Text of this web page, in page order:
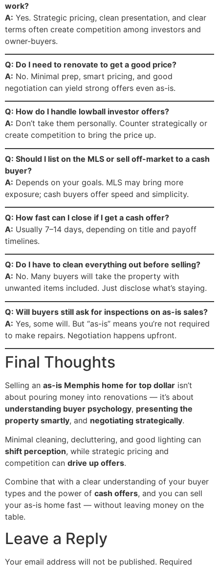
work?
A: Yes. Strategic pricing, clean presentation, and clear
terms often create competition among investors and
owner-buyers.
Q: Do I need to renovate to get a good price?
A: No. Minimal prep, smart pricing, and good
negotiation can yield strong offers even as-is.
Q: How do I handle lowball investor offers?
A: Don’t take them personally. Counter strategically or
create competition to bring the price up.
Q: Should I list on the MLS or sell off-market to a cash
buyer?
A: Depends on your goals. MLS may bring more
exposure; cash buyers offer speed and simplicity.
Q: How fast can I close if I get a cash offer?
A: Usually 7–14 days, depending on title and payoff
timelines.
Q: Do I have to clean everything out before selling?
A: No. Many buyers will take the property with
unwanted items included. Just disclose what’s staying.
Q: Will buyers still ask for inspections on as-is sales?
A: Yes, some will. But “as-is” means you’re not required
to make repairs. Negotiation happens upfront.
Final Thoughts
Selling an as-is Memphis home for top dollar isn’t
about pouring money into renovations — it’s about
understanding buyer psychology, presenting the
property smartly, and negotiating strategically.
Minimal cleaning, decluttering, and good lighting can
shift perception, while strategic pricing and
competition can drive up offers.
Combine that with a clear understanding of your buyer
types and the power of cash offers, and you can sell
your as-is home fast — without leaving money on the
table.
Leave a Reply
Your email address will not be published. Required